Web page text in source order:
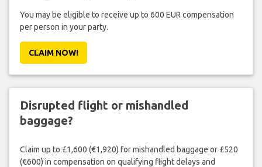
You may be eligible to receive up to 600 EUR compensation
per person in your party.
CLAIM NOW!
Disrupted flight or mishandled
baggage?
Claim up to £1,600 (€1,920) for mishandled baggage or £520
(€600) in compensation on qualifying flight delays and